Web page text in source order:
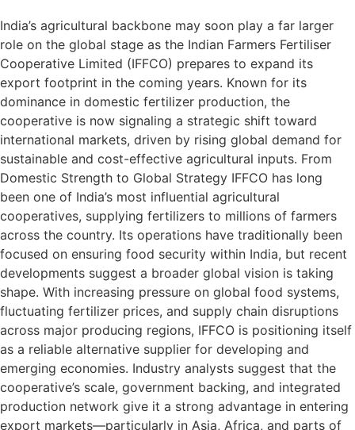
India’s agricultural backbone may soon play a far larger
role on the global stage as the Indian Farmers Fertiliser
Cooperative Limited (IFFCO) prepares to expand its
export footprint in the coming years. Known for its
dominance in domestic fertilizer production, the
cooperative is now signaling a strategic shift toward
international markets, driven by rising global demand for
sustainable and cost-effective agricultural inputs. From
Domestic Strength to Global Strategy IFFCO has long
been one of India’s most influential agricultural
cooperatives, supplying fertilizers to millions of farmers
across the country. Its operations have traditionally been
focused on ensuring food security within India, but recent
developments suggest a broader global vision is taking
shape. With increasing pressure on global food systems,
fluctuating fertilizer prices, and supply chain disruptions
across major producing regions, IFFCO is positioning itself
as a reliable alternative supplier for developing and
emerging economies. Industry analysts suggest that the
cooperative’s scale, government backing, and integrated
production network give it a strong advantage in entering
export markets—particularly in Asia, Africa, and parts of